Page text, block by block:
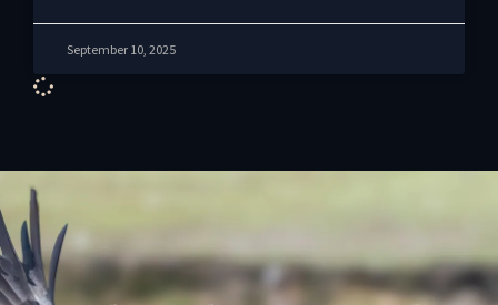
September 10, 2025